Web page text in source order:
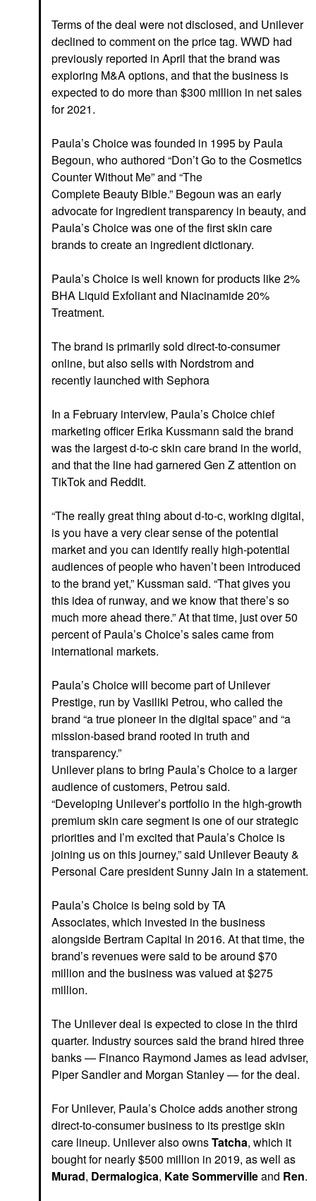
Terms of the deal were not disclosed, and Unilever
declined to comment on the price tag. WWD had
previously reported in April that the brand was
exploring M&A options, and that the business is
expected to do more than $300 million in net sales
for 2021.
Paula’s Choice was founded in 1995 by Paula
Begoun, who authored “Don’t Go to the Cosmetics
Counter Without Me” and “The
Complete Beauty Bible.” Begoun was an early
advocate for ingredient transparency in beauty, and
Paula’s Choice was one of the first skin care
brands to create an ingredient dictionary.
Paula’s Choice is well known for products like 2%
BHA Liquid Exfoliant and Niacinamide 20%
Treatment.
The brand is primarily sold direct-to-consumer
online, but also sells with Nordstrom and
recently launched with Sephora
In a February interview, Paula’s Choice chief
marketing officer Erika Kussmann said the brand
was the largest d-to-c skin care brand in the world,
and that the line had garnered Gen Z attention on
TikTok and Reddit.
“The really great thing about d-to-c, working digital,
is you have a very clear sense of the potential
market and you can identify really high-potential
audiences of people who haven’t been introduced
to the brand yet,” Kussman said. “That gives you
this idea of runway, and we know that there’s so
much more ahead there.” At that time, just over 50
percent of Paula’s Choice’s sales came from
international markets.
Paula’s Choice will become part of Unilever
Prestige, run by Vasiliki Petrou, who called the
brand “a true pioneer in the digital space” and “a
mission-based brand rooted in truth and
transparency.”
Unilever plans to bring Paula’s Choice to a larger
audience of customers, Petrou said.
“Developing Unilever’s portfolio in the high-growth
premium skin care segment is one of our strategic
priorities and I’m excited that Paula’s Choice is
joining us on this journey,” said Unilever Beauty &
Personal Care president Sunny Jain in a statement.
Paula’s Choice is being sold by TA
Associates, which invested in the business
alongside Bertram Capital in 2016. At that time, the
brand’s revenues were said to be around $70
million and the business was valued at $275
million.
The Unilever deal is expected to close in the third
quarter. Industry sources said the brand hired three
banks — Financo Raymond James as lead adviser,
Piper Sandler and Morgan Stanley — for the deal.
For Unilever, Paula’s Choice adds another strong
direct-to-consumer business to its prestige skin
care lineup. Unilever also ownsTatcha, which it
bought for nearly $500 million in 2019, as well as
Murad, Dermalogica, Kate Sommervilleand Ren.